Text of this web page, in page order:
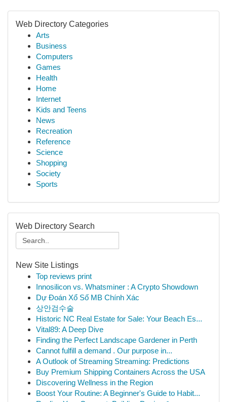
Web Directory Categories
Arts
Business
Computers
Games
Health
Home
Internet
Kids and Teens
News
Recreation
Reference
Science
Shopping
Society
Sports
Web Directory Search
New Site Listings
Top reviews print
Innosilicon vs. Whatsminer : A Crypto Showdown
Dự Đoán Xổ Số MB Chính Xác
상안검수술
Historic NC Real Estate for Sale: Your Beach Es...
Vital89: A Deep Dive
Finding the Perfect Landscape Gardener in Perth
Cannot fulfill a demand . Our purpose in...
A Outlook of Streaming Streaming: Predictions
Buy Premium Shipping Containers Across the USA
Discovering Wellness in the Region
Boost Your Routine: A Beginner's Guide to Habit...